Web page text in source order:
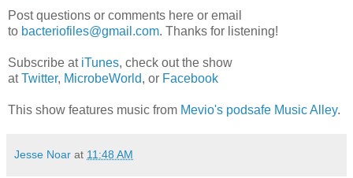
Post questions or comments here or email
to bacteriofiles@gmail.com. Thanks for listening!
Subscribe at iTunes, check out the show
atTwitter, MicrobeWorld, or Facebook
This show features music from Mevio's podsafe Music Alley.
Jesse Noar at 11:48 AM